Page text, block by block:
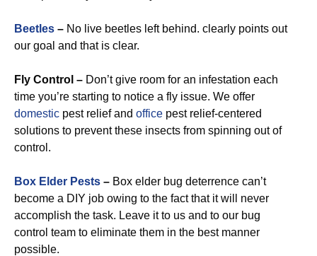
Beetles – No live beetles left behind. clearly points out
our goal and that is clear.
Fly Control – Don’t give room for an infestation each
time you’re starting to notice a fly issue. We offer
domestic pest relief and office pest relief-centered
solutions to prevent these insects from spinning out of
control.
Box Elder Pests – Box elder bug deterrence can’t
become a DIY job owing to the fact that it will never
accomplish the task. Leave it to us and to our bug
control team to eliminate them in the best manner
possible.